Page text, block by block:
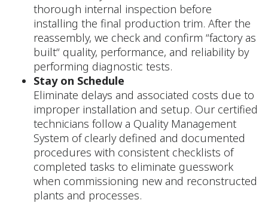
thorough internal inspection before
installing the final production trim. After the
reassembly, we check and confirm “factory as
built“ quality, performance, and reliability by
performing diagnostic tests.
Stay on Schedule
Eliminate delays and associated costs due to
improper installation and setup. Our certified
technicians follow a Quality Management
System of clearly defined and documented
procedures with consistent checklists of
completed tasks to eliminate guesswork
when commissioning new and reconstructed
plants and processes.